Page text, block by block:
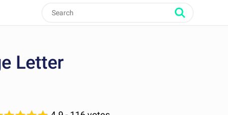
Letter